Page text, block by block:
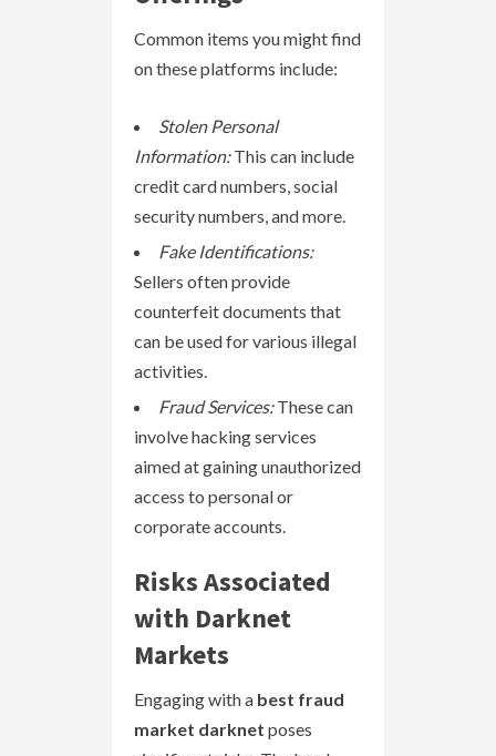
Common items you might find
on these platforms include:
Stolen Personal
Information:This can include
credit card numbers, social
security numbers, and more.
Fake Identifications:
Sellers often provide
counterfeit documents that
can be used for various illegal
activities.
Fraud Services:These can
involve hacking services
aimed at gaining unauthorized
access to personal or
corporate accounts.
Risks Associated
with Darknet
Markets
Engaging with a best fraud
market darknet poses